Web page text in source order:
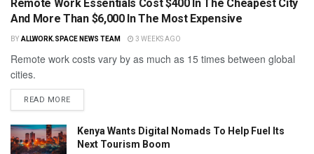
Remote Work Essentials Cost $400 In The Cheapest City
And More Than $6,000 In The Most Expensive
BY ALLWORK.SPACE NEWS TEAM 3 WEEKS AGO
Remote work costs vary by as much as 15 times between global
cities.
READ MORE
Kenya Wants Digital Nomads To Help Fuel Its
Next Tourism Boom